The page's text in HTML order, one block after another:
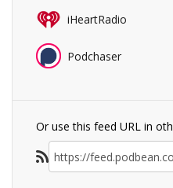
iHeartRadio
Podchaser
Or use this feed URL in